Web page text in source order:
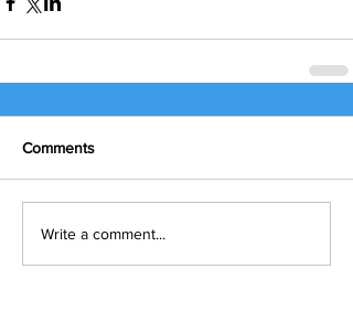
Comments
Write a comment...